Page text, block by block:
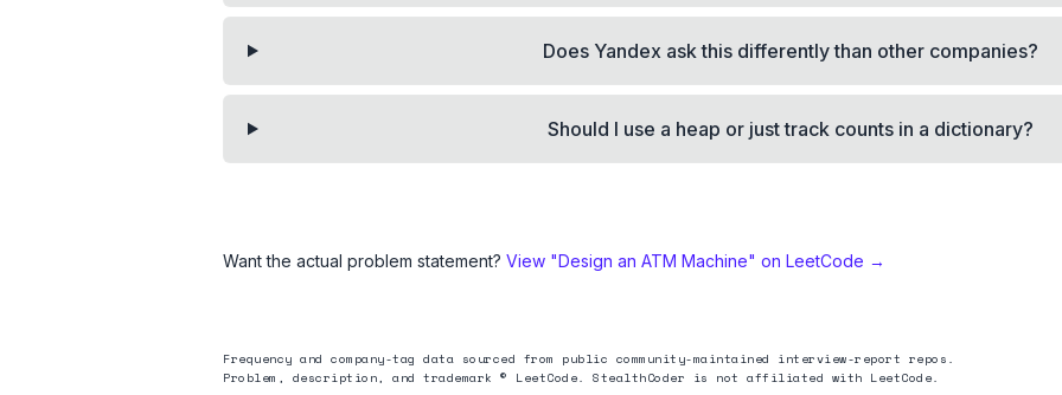
Does Yandex ask this differently than other companies?
Should I use a heap or just track counts in a dictionary?
Want the actual problem statement? View "Design an ATM Machine" on LeetCode →
Frequency and company-tag data sourced from public community-maintained interview-report repos.
Problem, description, and trademark © LeetCode. StealthCoder is not affiliated with LeetCode.